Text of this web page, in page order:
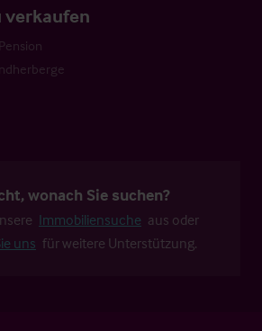
verkaufen
wonach Sie suchen?
Immobiliensuche aus oder
uns für weitere Unterstützung.